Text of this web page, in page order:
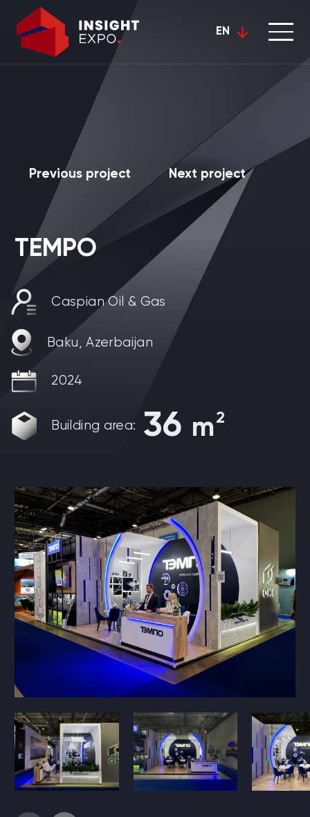
EN
TEMPO
Caspian Oil & Gas
Baku, Azerbaijan
2024
Building area: 36 m2
Previous project Next project